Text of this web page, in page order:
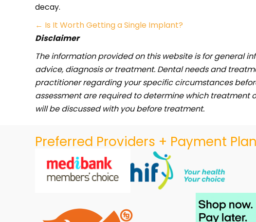
decay.
Posts
navigation
← Is It Worth Getting a Single Implant?
Disclaimer
The information provided on this website is for general
advice, diagnosis or treatment. Dental needs and
practitioner regarding your specific circumstances
assessment are required to determine which treatment
will be discussed with you before treatment.
Preferred Providers + Payment